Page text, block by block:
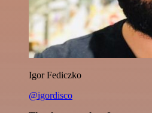
Igor Fediczko
@igordisco